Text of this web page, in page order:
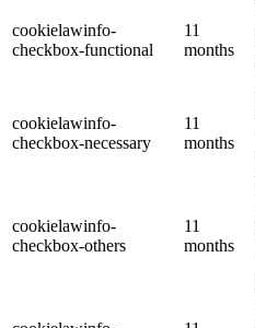
cookielawinfo-
checkbox-functional
11
months
cookielawinfo-
checkbox-necessary
11
months
cookielawinfo-
checkbox-others
11
months